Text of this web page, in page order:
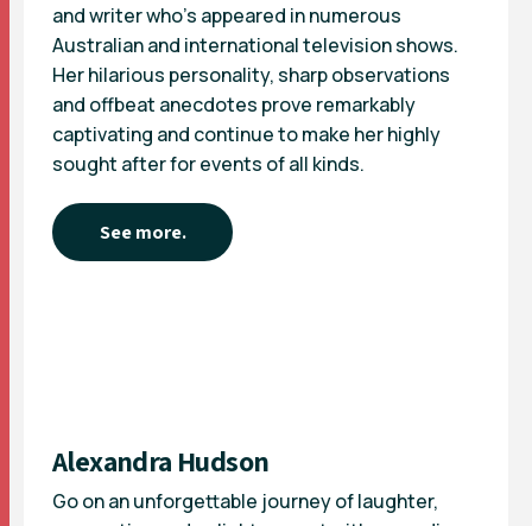
and writer who’s appeared in numerous
Australian and international television shows.
Her hilarious personality, sharp observations
and offbeat anecdotes prove remarkably
captivating and continue to make her highly
sought after for events of all kinds.
See more.
Alexandra Hudson
Go on an unforgettable journey of laughter,